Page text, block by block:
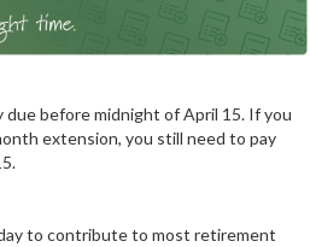
due before midnight of April 15. If you
extension, you still need to pay
to contribute to most retirement